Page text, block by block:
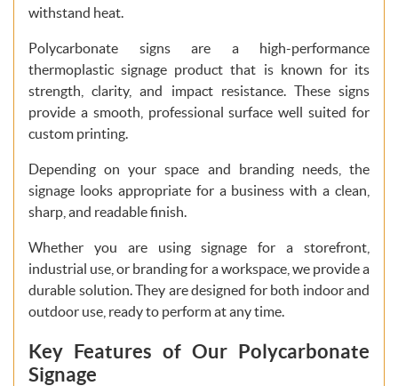
withstand heat.
Polycarbonate signs are a high-performance
thermoplastic signage product that is known for its
strength, clarity, and impact resistance. These signs
provide a smooth, professional surface well suited for
custom printing.
Depending on your space and branding needs, the
signage looks appropriate for a business with a clean,
sharp, and readable finish.
Whether you are using signage for a storefront,
industrial use, or branding for a workspace, we provide a
durable solution. They are designed for both indoor and
outdoor use, ready to perform at any time.
Key Features of Our Polycarbonate
Signage